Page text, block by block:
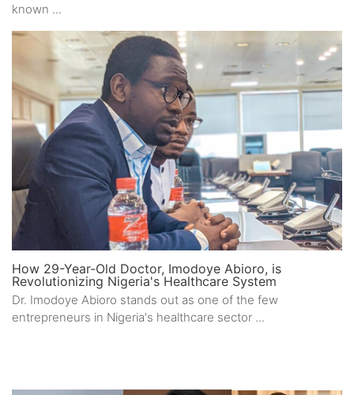
known ...
How 29-Year-Old Doctor, Imodoye Abioro, is
Revolutionizing Nigeria's Healthcare System
Dr. Imodoye Abioro stands out as one of the few
entrepreneurs in Nigeria's healthcare sector ...